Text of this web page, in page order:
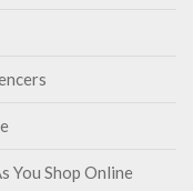
You Shop Online